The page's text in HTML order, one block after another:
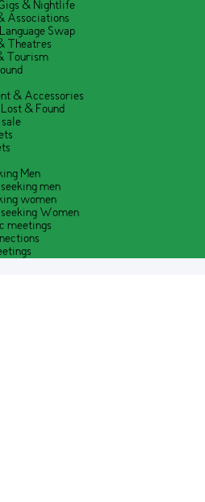
& Nightlife
Associations
Swap
Theatres
Tourism
& Accessories
& Found
Men
men
women
Women
meetings